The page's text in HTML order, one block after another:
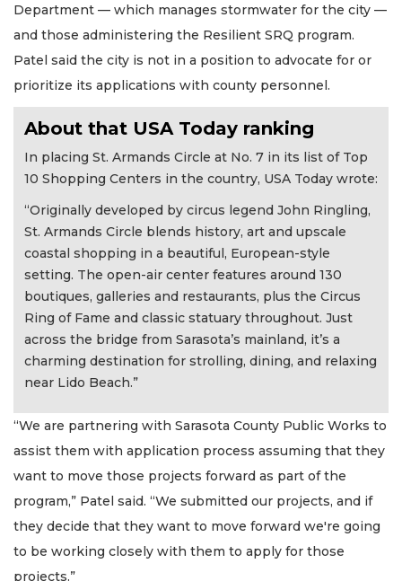
Department — which manages stormwater for the city —
and those administering the Resilient SRQ program.
Patel said the city is not in a position to advocate for or
prioritize its applications with county personnel.
About that USA Today ranking
In placing St. Armands Circle at No. 7 in its list of Top
10 Shopping Centers in the country, USA Today wrote:
“Originally developed by circus legend John Ringling,
St. Armands Circle blends history, art and upscale
coastal shopping in a beautiful, European-style
setting. The open-air center features around 130
boutiques, galleries and restaurants, plus the Circus
Ring of Fame and classic statuary throughout. Just
across the bridge from Sarasota’s mainland, it’s a
charming destination for strolling, dining, and relaxing
near Lido Beach.”
“We are partnering with Sarasota County Public Works to
assist them with application process assuming that they
want to move those projects forward as part of the
program,” Patel said. “We submitted our projects, and if
they decide that they want to move forward we're going
to be working closely with them to apply for those
projects.”